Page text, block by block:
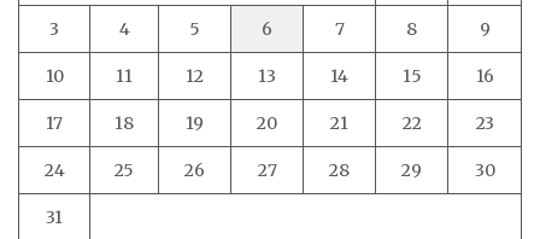
3 4 5 6 7 8 9
10 11 12 13 14 15 16
17 18 19 20 21 22 23
24 25 26 27 28 29 30
31